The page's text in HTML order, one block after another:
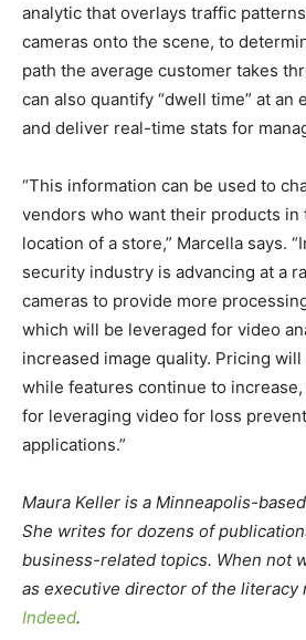
analytic that overlays traffic
cameras onto the scene, to
path the average customer takes
can also quantify “dwell time” at an
and deliver real-time stats for
“This information can be used to
vendors who want their products in
location of a store,” Marcella says.
security industry is advancing at a
cameras to provide more
which will be leveraged for video
increased image quality. Pricing
while features continue to
for leveraging video for loss
applications.”
Maura Keller is a Minneapolis-
She writes for dozens of
business-related topics. When not
as executive director of the literacy
Indeed.